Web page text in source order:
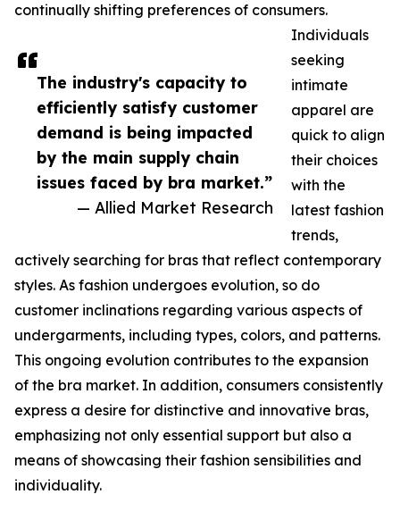
The industry's capacity to
efficiently satisfy customer
demand is being impacted
by the main supply chain
issues faced by bra market.”
— Allied Market Research
continually shifting preferences of consumers.
Individuals
seeking
intimate
apparel are
quick to align
their choices
with the
latest fashion
trends,
actively searching for bras that reflect contemporary
styles. As fashion undergoes evolution, so do
customer inclinations regarding various aspects of
undergarments, including types, colors, and patterns.
This ongoing evolution contributes to the expansion
of the bra market. In addition, consumers consistently
express a desire for distinctive and innovative bras,
emphasizing not only essential support but also a
means of showcasing their fashion sensibilities and
individuality.